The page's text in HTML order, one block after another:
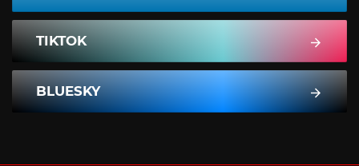
TIKTOK
BLUESKY